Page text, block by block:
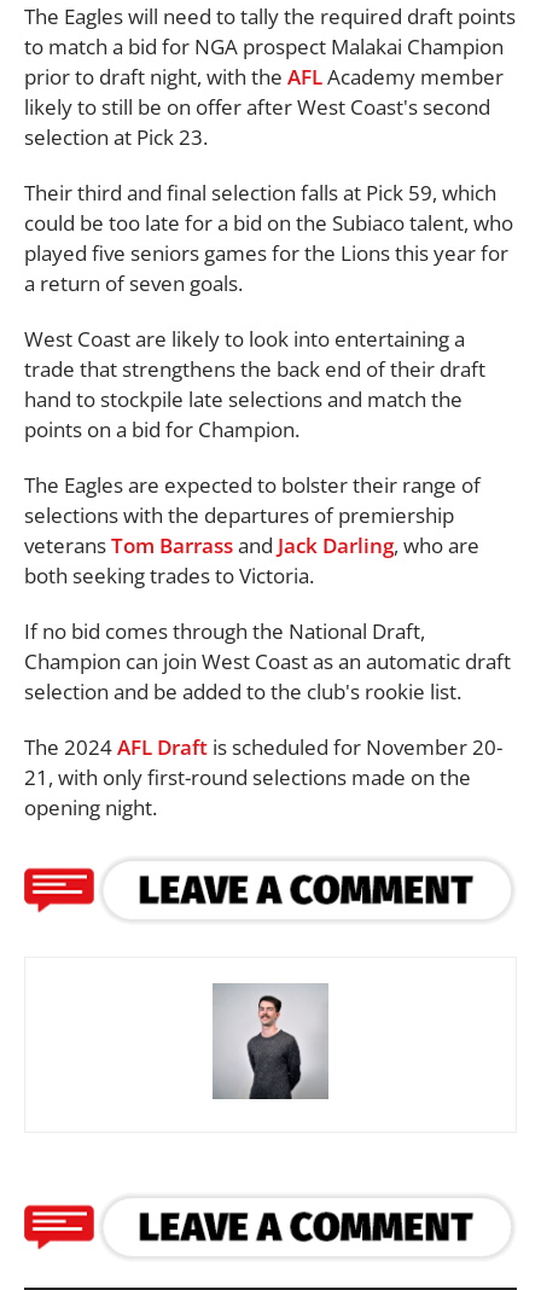
The Eagles will need to tally the required draft points
to match a bid for NGA prospect Malakai Champion
prior to draft night, with the AFLAcademy member
likely to still be on offer after West Coast's second
selection at Pick 23.
Their third and final selection falls at Pick 59, which
could be too late for a bid on the Subiaco talent, who
played five seniors games for the Lions this year for
a return of seven goals.
West Coast are likely to look into entertaining a
trade that strengthens the back end of their draft
hand to stockpile late selections and match the
points on a bid for Champion.
The Eagles are expected to bolster their range of
selections with the departures of premiership
veteransTom Barrassand Jack Darling, who are
both seeking trades to Victoria.
If no bid comes through the National Draft,
Champion can join West Coast as an automatic draft
selection and be added to the club's rookie list.
The 2024AFL Draft is scheduled for November 20-
21, with only first-round selections made on the
opening night.